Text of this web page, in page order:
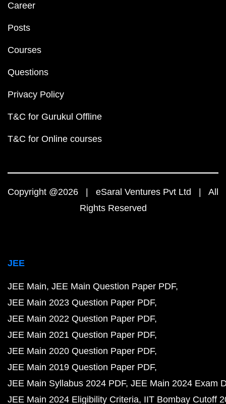
Career
Posts
Courses
Questions
Privacy Policy
T&C for Gurukul Offline
T&C for Online courses
Copyright @2026 | eSaral Ventures Pvt Ltd | All
Rights Reserved
JEE
JEE Main JEE Main Question Paper PDF
JEE Main 2023 Question Paper PDF
JEE Main 2022 Question Paper PDF
JEE Main 2021 Question Paper PDF
JEE Main 2020 Question Paper PDF
JEE Main 2019 Question Paper PDF
JEE Main Syllabus 2024 PDF JEE Main 2024 Exam
JEE Main 2024 Eligibility Criteria IIT Bombay Cutoff